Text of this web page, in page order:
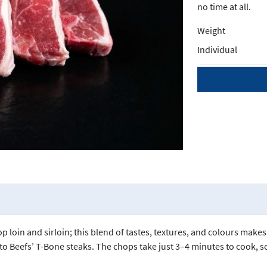
no time at all.
Weight
Individual
loin and sirloin; this blend of tastes, textures, and colours
Beefs’ T-Bone steaks. The chops take just 3–4 minutes to cook,